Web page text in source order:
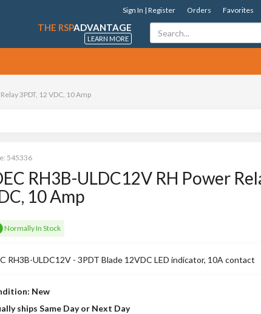
Favorites
Orders
Sign In | Register
THE RSPADVANTAGE
LEARN MORE
3PDT, 12 VDC, 10 Amp
545336
RH3B-ULDC12V RH Power
10 Amp
Normally In Stock
RH3B-ULDC12V - 3PDT Blade 12VDC LED indicator, 10A contact
New
ships Same Day or Next Day